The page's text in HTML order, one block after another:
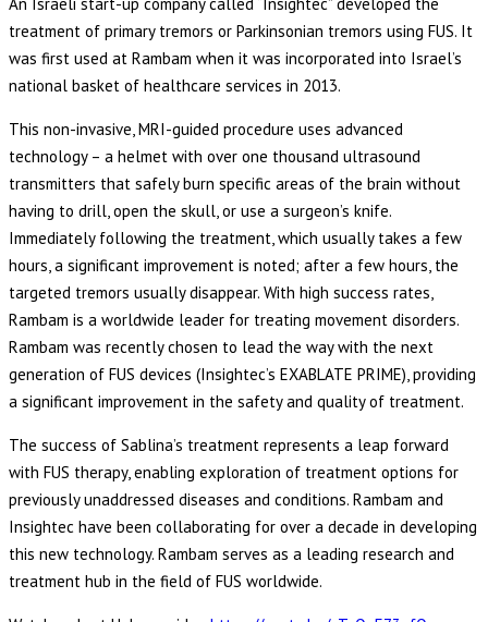
treatment of primary tremors or Parkinsonian tremors using FUS. It
was first used at Rambam when it was incorporated into Israel’s
national basket of healthcare services in 2013.
This non-invasive, MRI-guided procedure uses advanced
technology – a helmet with over one thousand ultrasound
transmitters that safely burn specific areas of the brain without
having to drill, open the skull, or use a surgeon’s knife.
Immediately following the treatment, which usually takes a few
hours, a significant improvement is noted; after a few hours, the
targeted tremors usually disappear. With high success rates,
Rambam is a worldwide leader for treating movement disorders.
Rambam was recently chosen to lead the way with the next
generation of FUS devices (Insightec’s EXABLATE PRIME), providing
a significant improvement in the safety and quality of treatment.
The success of Sablina’s treatment represents a leap forward
with FUS therapy, enabling exploration of treatment options for
previously unaddressed diseases and conditions. Rambam and
Insightec have been collaborating for over a decade in developing
this new technology. Rambam serves as a leading research and
treatment hub in the field of FUS worldwide.